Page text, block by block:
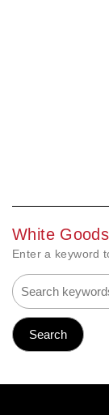
White
Enter a keyword